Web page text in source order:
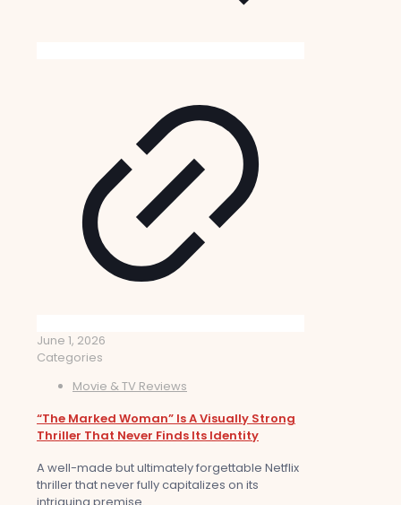
June 1, 2026
Categories
Movie & TV Reviews
“The Marked Woman” Is A Visually Strong
Thriller That Never Finds Its Identity
A well-made but ultimately forgettable Netflix
thriller that never fully capitalizes on its